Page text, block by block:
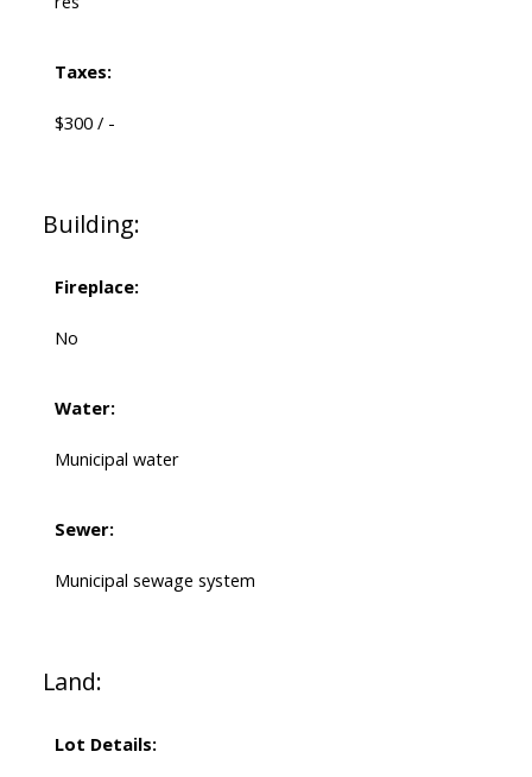
Taxes:
$300 / -
Building:
Fireplace:
No
Water:
Municipal water
Sewer:
Municipal sewage system
Land:
Lot Details: